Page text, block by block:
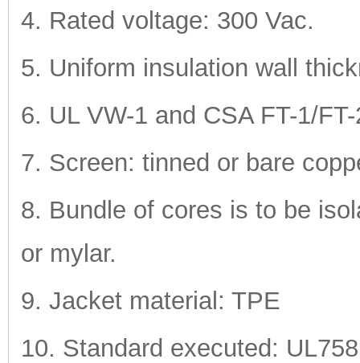
4. Rated voltage: 300 Vac.
5. Uniform insulation wall
6. UL VW-1 and CSA FT-1/
7. Screen: tinned or bare
8. Bundle of cores is to be
or mylar.
9. Jacket material: TPE
10. Standard executed: